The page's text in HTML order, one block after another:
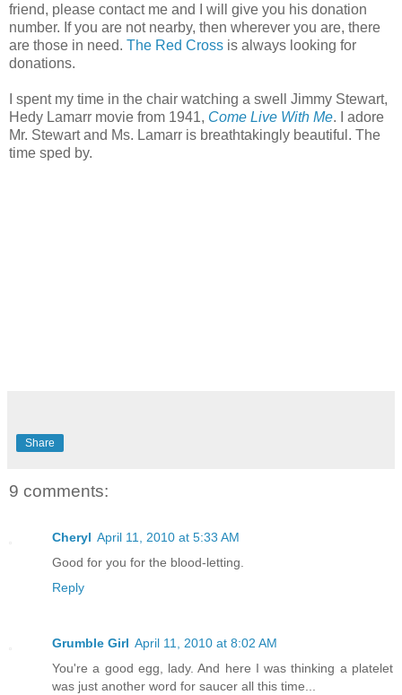
friend, please contact me and I will give you his donation
number. If you are not nearby, then wherever you are, there
are those in need. The Red Cross is always looking for
donations.
I spent my time in the chair watching a swell Jimmy Stewart,
Hedy Lamarr movie from 1941, Come Live With Me. I adore
Mr. Stewart and Ms. Lamarr is breathtakingly beautiful. The
time sped by.
Share
9 comments:
Cheryl April 11, 2010 at 5:33 AM
Good for you for the blood-letting.
Reply
Grumble Girl April 11, 2010 at 8:02 AM
You're a good egg, lady. And here I was thinking a platelet
was just another word for saucer all this time...